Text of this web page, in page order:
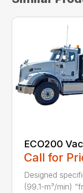
ECO200
Call for
Designed
(99.1-m³/min)